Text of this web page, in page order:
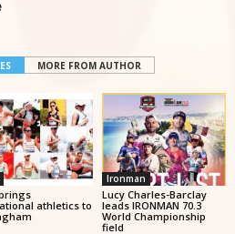
MORE FROM AUTHOR
athletics to
Ironman
Lucy Charles-Barclay
leads IRONMAN 70.3
World Championship
field